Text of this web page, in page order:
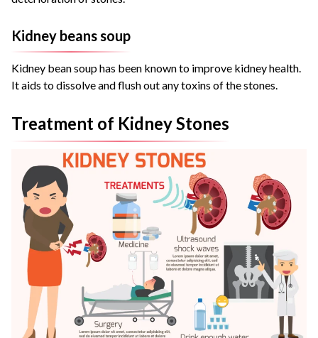
Kidney beans soup
Kidney bean soup has been known to improve kidney health.
It aids to dissolve and flush out any toxins of the stones.
Treatment of Kidney Stones